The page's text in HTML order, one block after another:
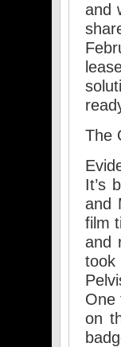
and
The
It’s
and
film
and
One
on